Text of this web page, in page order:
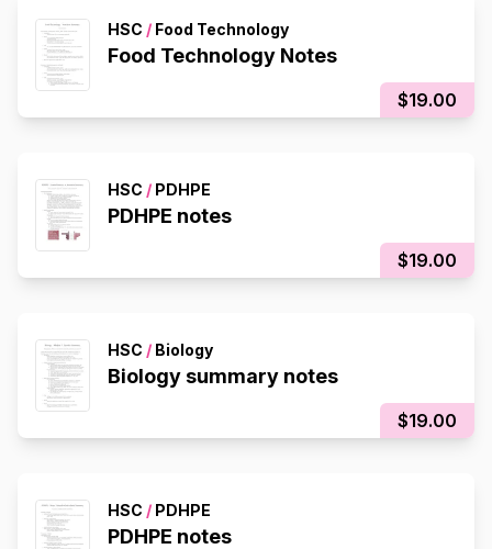
HSC / Food Technology
Food Technology Notes
$19.00
HSC / PDHPE
PDHPE notes
$19.00
HSC / Biology
Biology summary notes
$19.00
HSC / PDHPE
PDHPE notes